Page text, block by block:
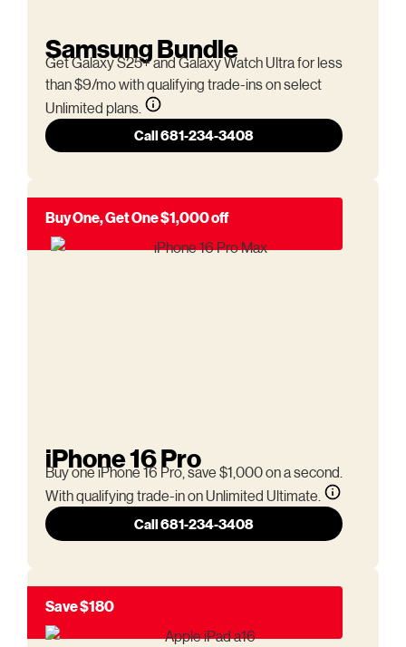
Samsung Bundle
Get Galaxy S25+ and Galaxy Watch Ultra for less
than $9/mo with qualifying trade-ins on select
Unlimited plans.
Call 681-234-3408
Buy One, Get One $1,000 off
iPhone 16 Pro
Buy one iPhone 16 Pro, save $1,000 on a second.
With qualifying trade-in on Unlimited Ultimate.
Call 681-234-3408
Save $180